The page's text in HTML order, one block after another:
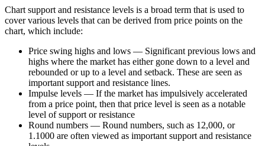
Chart support and resistance levels is a broad term that is used to
cover various levels that can be derived from price points on the
chart, which include:
Price swing highs and lows — Significant previous lows and
highs where the market has either gone down to a level and
rebounded or up to a level and setback. These are seen as
important support and resistance lines.
Impulse levels — If the market has impulsively accelerated
from a price point, then that price level is seen as a notable
level of support or resistance
Round numbers — Round numbers, such as 12,000, or
1.1000 are often viewed as important support and resistance